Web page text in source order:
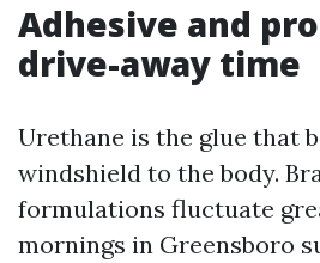
Adhesive and
drive-away time
Urethane is the glue that
windshield to the body.
formulations fluctuate
mornings in Greensboro